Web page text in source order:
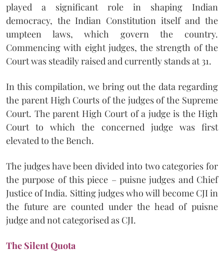
played a significant role in shaping Indian
democracy, the Indian Constitution itself and the
umpteen laws, which govern the country.
Commencing with eight judges, the strength of the
Court was steadily raised and currently stands at 31.
In this compilation, we bring out the data regarding
the parent High Courts of the judges of the Supreme
Court. The parent High Court of a judge is the High
Court to which the concerned judge was first
elevated to the Bench.
The judges have been divided into two categories for
the purpose of this piece – puisne judges and Chief
Justice of India. Sitting judges who will become CJI in
the future are counted under the head of puisne
judge and not categorised as CJI.
The Silent Quota